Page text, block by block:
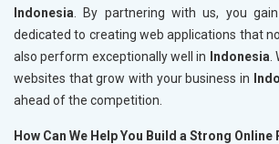
Indonesia . By partnering with us, you
dedicated to creating web applications that
also perform exceptionally well in
Indonesia
websites that grow with your business in
ahead of the competition.
How Can We Help You Build a Strong Online